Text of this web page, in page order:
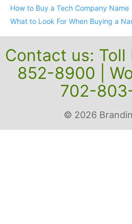
How to Buy a Tech Company Name
What to Look For When Buying a
Contact us:
852-8900 |
702-
© 2026